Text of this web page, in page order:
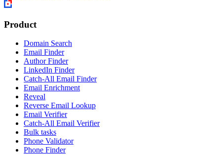
Product
Domain Search
Email Finder
Author Finder
LinkedIn Finder
Catch-All Email Finder
Email Enrichment
Reveal
Reverse Email Lookup
Email Verifier
Catch-All Email Verifier
Bulk tasks
Phone Validator
Phone Finder